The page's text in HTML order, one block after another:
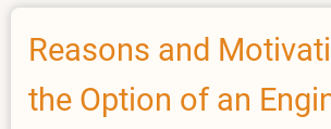
in
Engineering:
Insights
from
Reasons and
the Option of an